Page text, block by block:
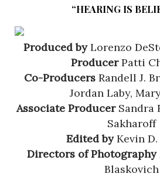
“HEARING IS
Produced byLorenzo
ProducerPatti
Co-ProducersRandell J.
Jordan Laby,
Associate ProducerSandra
Sakharoff
Edited byKevin
Directors of Photography
Blaskovich